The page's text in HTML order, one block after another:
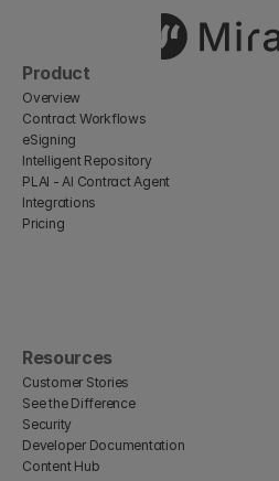
Product
Overview
Contract Workflows
eSigning
Intelligent Repository
PLAI - AI Contract Agent
Integrations
Pricing
Resources
Customer Stories
See the Difference
Security
Developer Documentation
Content Hub